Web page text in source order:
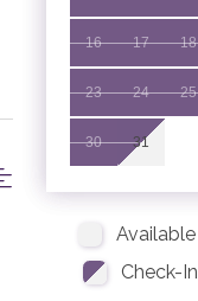
16 17 18
23 24 25
30 31
Available
Check-In